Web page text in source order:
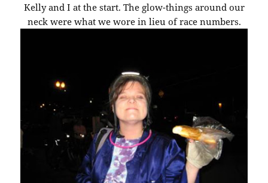
Kelly and I at the start. The glow-things around our
neck were what we wore in lieu of race numbers.